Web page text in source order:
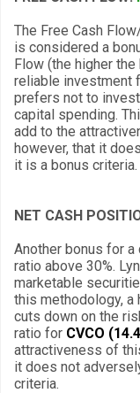
The Free Cash
is considered a
Flow (the higher
reliable investment
prefers not to
capital spending.
add to the
however, that it
it is a bonus criteria.
NET CASH
Another bonus for
ratio above 30%.
marketable
this methodology, a
cuts down on the
ratio for CVCO
attractiveness of
it does not
criteria.